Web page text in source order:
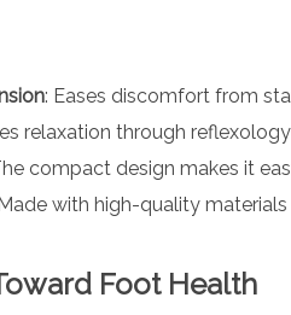
: Eases discomfort from
relaxation through
compact design makes it
with high-quality
Foot Health